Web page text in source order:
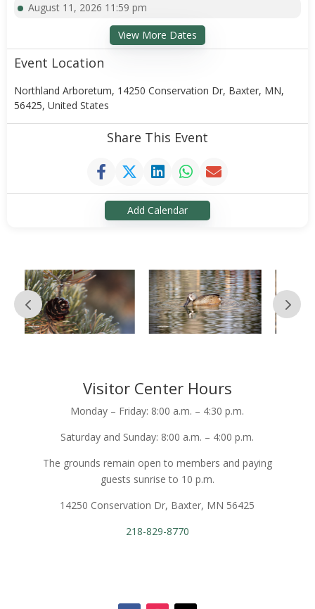
August 11, 2026 11:59 pm
View More Dates
Event Location
Northland Arboretum, 14250 Conservation Dr, Baxter, MN,
56425, United States
Share This Event
Add Calendar
Visitor Center Hours
Monday – Friday: 8:00 a.m. – 4:30 p.m.
Saturday and Sunday: 8:00 a.m. – 4:00 p.m.
The grounds remain open to members and paying
guests sunrise to 10 p.m.
14250 Conservation Dr, Baxter, MN 56425
218-829-8770